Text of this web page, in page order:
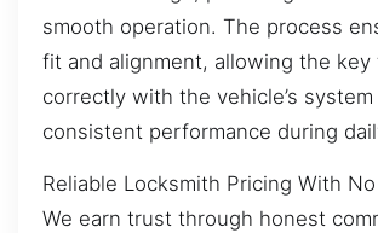
smooth operation. The process
fit and alignment, allowing the
correctly with the vehicle’s
consistent performance during
Reliable Locksmith Pricing With
We earn trust through honest